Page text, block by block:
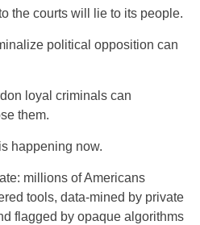
the courts will lie to its people.
political opposition can
loyal criminals can
them.
happening now.
millions of Americans
tools, data-mined by private
flagged by opaque algorithms